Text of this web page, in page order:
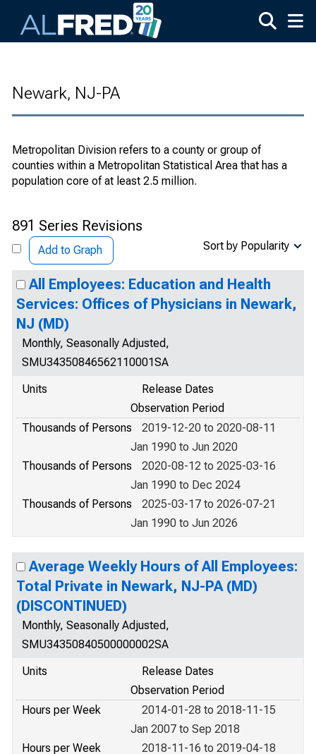
Newark, NJ-PA
Metropolitan Division refers to a county or group of
counties within a Metropolitan Statistical Area that has a
population core of at least 2.5 million.
891 Series Revisions
Add to Graph Sort by Popularity
All Employees: Education and Health
Services: Offices of Physicians in Newark,
NJ (MD)
Monthly, Seasonally Adjusted,
SMU34350846562110001SA
Units
Release Dates
Observation Period
Thousands of Persons
2019-12-20 to 2020-08-11
Jan 1990 to Jun 2020
Thousands of Persons
2020-08-12 to 2025-03-16
Jan 1990 to Dec 2024
Thousands of Persons
2025-03-17 to 2026-07-21
Jan 1990 to Jun 2026
Average Weekly Hours of All Employees:
Total Private in Newark, NJ-PA (MD)
(DISCONTINUED)
Monthly, Seasonally Adjusted,
SMU34350840500000002SA
Units
Release Dates
Observation Period
Hours per Week
2014-01-28 to 2018-11-15
Jan 2007 to Sep 2018
Hours per Week
2018-11-16 to 2019-04-18